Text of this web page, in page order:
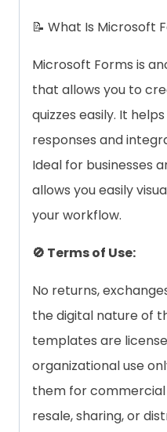
📝 What Is Microsoft
Microsoft Forms is
that allows you to
quizzes easily. It
responses and
Ideal for businesses
allows you easily
your workflow.
🚫 Terms of Use:
No returns,
the digital nature of
templates are
organizational use
them for commercial
resale, sharing, or